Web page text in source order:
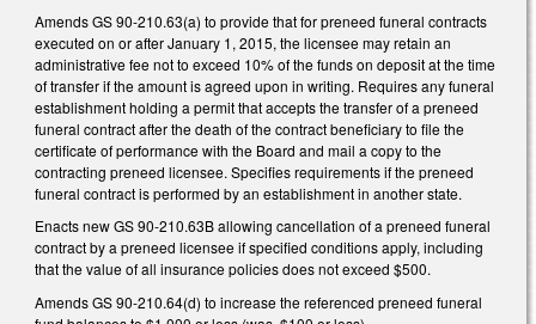
Amends GS 90-210.63(a) to provide that for preneed funeral contracts
executed on or after January 1, 2015, the licensee may retain an
administrative fee not to exceed 10% of the funds on deposit at the time
of transfer if the amount is agreed upon in writing. Requires any funeral
establishment holding a permit that accepts the transfer of a preneed
funeral contract after the death of the contract beneficiary to file the
certificate of performance with the Board and mail a copy to the
contracting preneed licensee. Specifies requirements if the preneed
funeral contract is performed by an establishment in another state.
Enacts new GS 90-210.63B allowing cancellation of a preneed funeral
contract by a preneed licensee if specified conditions apply, including
that the value of all insurance policies does not exceed $500.
Amends GS 90-210.64(d) to increase the referenced preneed funeral